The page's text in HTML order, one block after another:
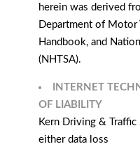
herein was derived
Department of Motor
Handbook, and
(NHTSA).
INTERNET
OF LIABILITY
Kern Driving &
either data loss